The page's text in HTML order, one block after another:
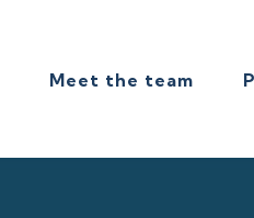
Meet the team